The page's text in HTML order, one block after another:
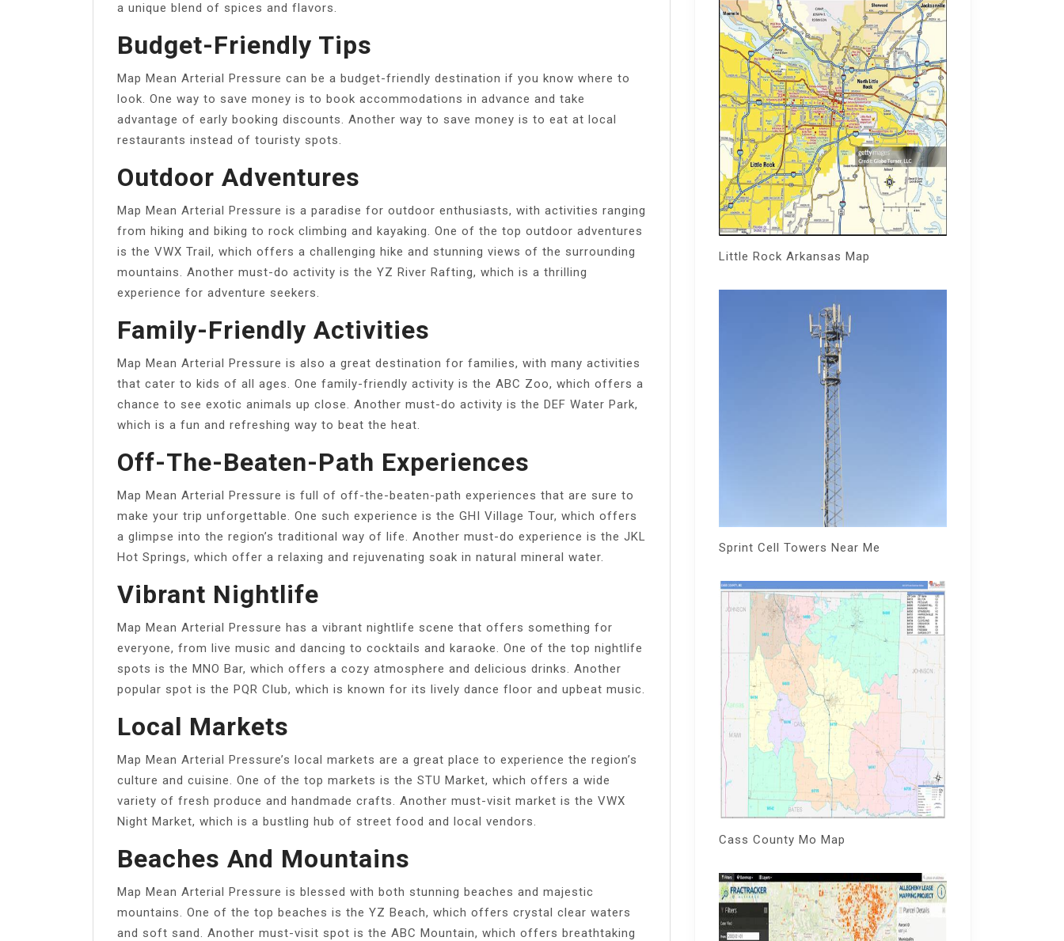
a unique blend of spices and flavors.
Budget-Friendly Tips
Map Mean Arterial Pressure can be a budget-friendly destination if you know where to
look. One way to save money is to book accommodations in advance and take
advantage of early booking discounts. Another way to save money is to eat at local
restaurants instead of touristy spots.
Outdoor Adventures
Map Mean Arterial Pressure is a paradise for outdoor enthusiasts, with activities ranging
from hiking and biking to rock climbing and kayaking. One of the top outdoor adventures
is the VWX Trail, which offers a challenging hike and stunning views of the surrounding
mountains. Another must-do activity is the YZ River Rafting, which is a thrilling
experience for adventure seekers.
Family-Friendly Activities
Map Mean Arterial Pressure is also a great destination for families, with many activities
that cater to kids of all ages. One family-friendly activity is the ABC Zoo, which offers a
chance to see exotic animals up close. Another must-do activity is the DEF Water Park,
which is a fun and refreshing way to beat the heat.
Off-The-Beaten-Path Experiences
Map Mean Arterial Pressure is full of off-the-beaten-path experiences that are sure to
make your trip unforgettable. One such experience is the GHI Village Tour, which offers
a glimpse into the region’s traditional way of life. Another must-do experience is the JKL
Hot Springs, which offer a relaxing and rejuvenating soak in natural mineral water.
Vibrant Nightlife
Map Mean Arterial Pressure has a vibrant nightlife scene that offers something for
everyone, from live music and dancing to cocktails and karaoke. One of the top nightlife
spots is the MNO Bar, which offers a cozy atmosphere and delicious drinks. Another
popular spot is the PQR Club, which is known for its lively dance floor and upbeat music.
Local Markets
Map Mean Arterial Pressure’s local markets are a great place to experience the region’s
culture and cuisine. One of the top markets is the STU Market, which offers a wide
variety of fresh produce and handmade crafts. Another must-visit market is the VWX
Night Market, which is a bustling hub of street food and local vendors.
Beaches And Mountains
Map Mean Arterial Pressure is blessed with both stunning beaches and majestic
mountains. One of the top beaches is the YZ Beach, which offers crystal clear waters
and soft sand. Another must-visit spot is the ABC Mountain, which offers breathtaking
Little Rock Arkansas Map
Sprint Cell Towers Near Me
Cass County Mo Map